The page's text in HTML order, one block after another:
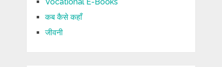
Vocational E-Books
कब कैसे कहाँ
जीवनी